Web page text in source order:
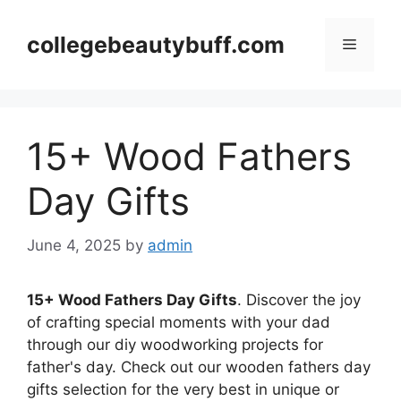
contentcollegebeautybuff.com Menu
15+ Wood Fathers
Day Gifts
June 4, 2025 by admin
15+ Wood Fathers Day Gifts. Discover the joy
of crafting special moments with your dad
through our diy woodworking projects for
father's day. Check out our wooden fathers day
gifts selection for the very best in unique or